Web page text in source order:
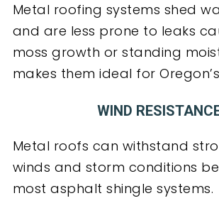
Metal roofing systems shed
and are less prone to leaks
moss growth or standing
makes them ideal for
WIND
Metal roofs can withstand
winds and storm conditions
most asphalt shingle systems.